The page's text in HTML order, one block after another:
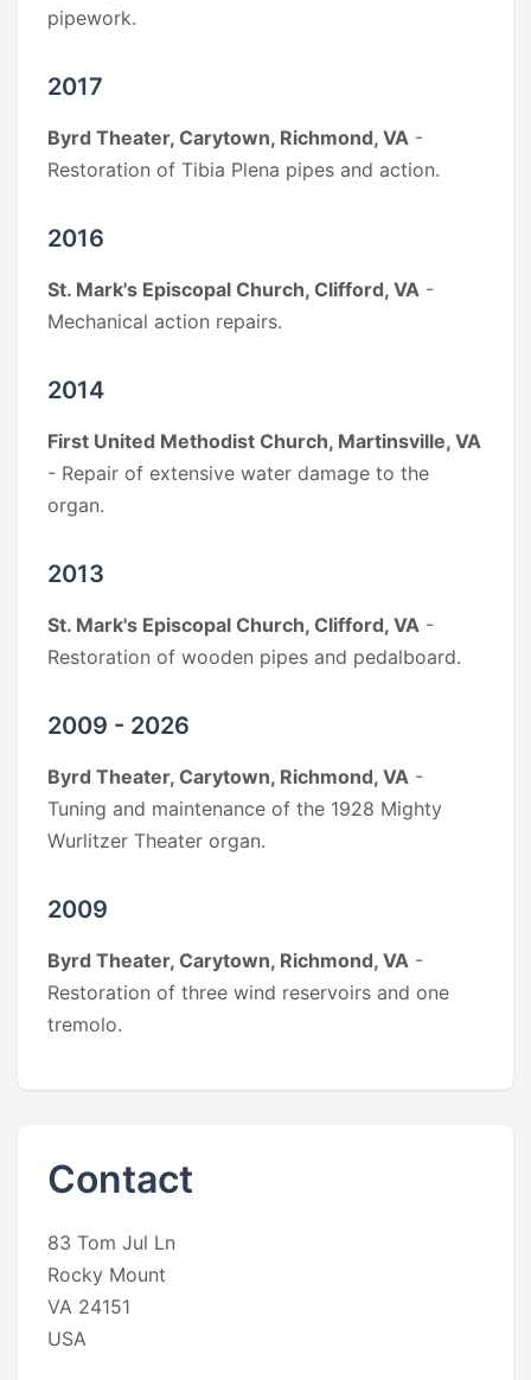
pipework.
2017
Byrd Theater, Carytown, Richmond, VA -
Restoration of Tibia Plena pipes and action.
2016
St. Mark's Episcopal Church, Clifford, VA -
Mechanical action repairs.
2014
First United Methodist Church, Martinsville, VA
- Repair of extensive water damage to the
organ.
2013
St. Mark's Episcopal Church, Clifford, VA -
Restoration of wooden pipes and pedalboard.
2009 - 2026
Byrd Theater, Carytown, Richmond, VA -
Tuning and maintenance of the 1928 Mighty
Wurlitzer Theater organ.
2009
Byrd Theater, Carytown, Richmond, VA -
Restoration of three wind reservoirs and one
tremolo.
Contact
83 Tom Jul Ln
Rocky Mount
VA 24151
USA